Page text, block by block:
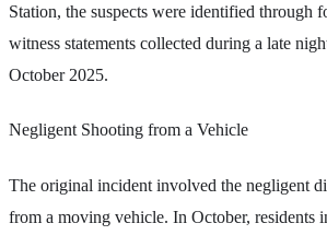
Station, the suspects were identified through
witness statements collected during a late
October 2025.
Negligent Shooting from a Vehicle
The original incident involved the negligent
from a moving vehicle. In October, residents